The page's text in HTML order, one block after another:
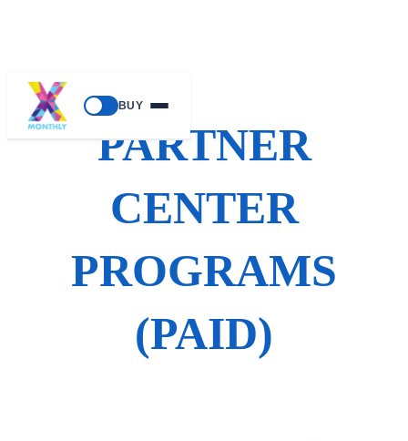
BUY
Skip
PARTNER
CENTER
PROGRAMS
(PAID)